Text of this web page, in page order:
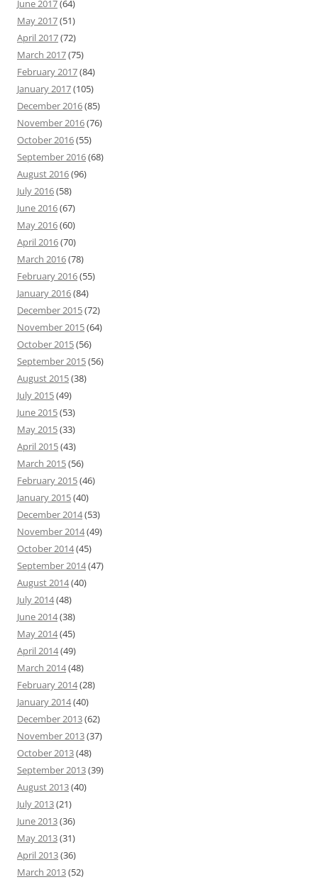
June 2017(64)
May 2017(51)
April 2017(72)
March 2017(75)
February 2017(84)
January 2017(105)
December 2016(85)
November 2016(76)
October 2016(55)
September 2016(68)
August 2016(96)
July 2016(58)
June 2016(67)
May 2016(60)
April 2016(70)
March 2016(78)
February 2016(55)
January 2016(84)
December 2015(72)
November 2015(64)
October 2015(56)
September 2015(56)
August 2015(38)
July 2015(49)
June 2015(53)
May 2015(33)
April 2015(43)
March 2015(56)
February 2015(46)
January 2015(40)
December 2014(53)
November 2014(49)
October 2014(45)
September 2014(47)
August 2014(40)
July 2014(48)
June 2014(38)
May 2014(45)
April 2014(49)
March 2014(48)
February 2014(28)
January 2014(40)
December 2013(62)
November 2013(37)
October 2013(48)
September 2013(39)
August 2013(40)
July 2013(21)
June 2013(36)
May 2013(31)
April 2013(36)
March 2013(52)